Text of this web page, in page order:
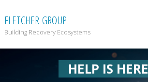
FLETCHER GROUP
Building Recovery Ecosystems
HELP IS HERE